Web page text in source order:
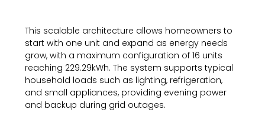
This scalable architecture allows homeowners to
start with one unit and expand as energy needs
grow, with a maximum configuration of 16 units
reaching 229.29kWh. The system supports typical
household loads such as lighting, refrigeration,
and small appliances, providing evening power
and backup during grid outages.